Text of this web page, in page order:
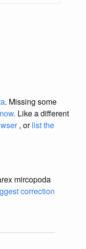
. Missing some
Like a different
, orlist the
mircopoda
correction